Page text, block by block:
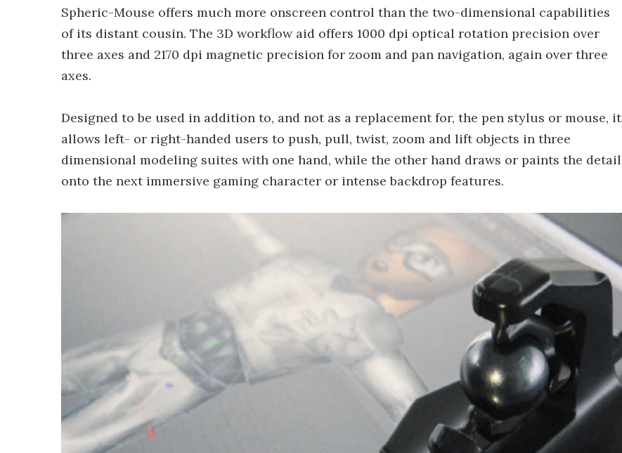
Spheric-Mouse offers much more onscreen control than the two-dimensional capabilities
of its distant cousin. The 3D workflow aid offers 1000 dpi optical rotation precision over
three axes and 2170 dpi magnetic precision for zoom and pan navigation, again over three
axes.
Designed to be used in addition to, and not as a replacement for, the pen stylus or mouse, it
allows left- or right-handed users to push, pull, twist, zoom and lift objects in three
dimensional modeling suites with one hand, while the other hand draws or paints the detail
onto the next immersive gaming character or intense backdrop features.